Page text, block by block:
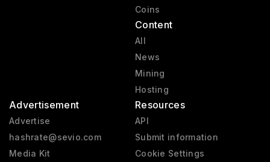
Coins
Content
All
News
Mining
Hosting
Advertisement
Advertise
hashrate@sevio.com
Media Kit
Resources
API
Submit information
Cookie Settings